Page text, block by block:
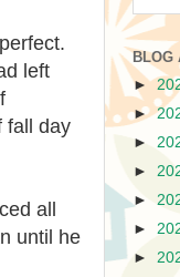
left
fall day
all
until he
BLOG
►
►
►
►
►
►
►